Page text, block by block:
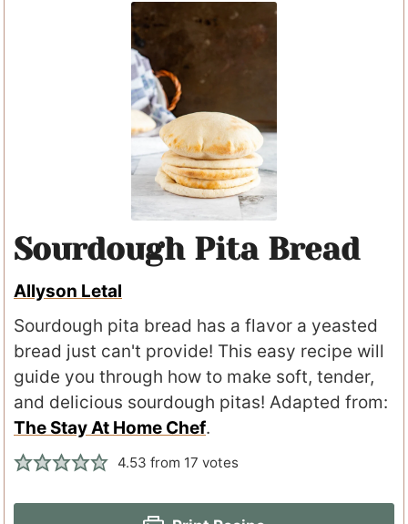
Sourdough Pita Bread
Allyson Letal
Sourdough pita bread has a flavor a yeasted
bread just can't provide! This easy recipe will
guide you through how to make soft, tender,
and delicious sourdough pitas! Adapted from:
The Stay At Home Chef.
4.53 from 17 votes